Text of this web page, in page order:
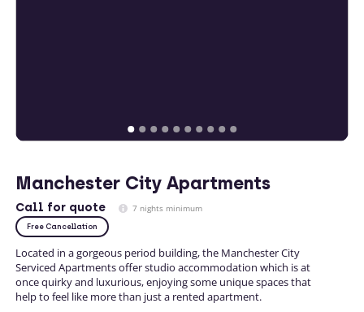
Manchester City Apartments
Call for quote 7 nights minimum
Free Cancellation
Located in a gorgeous period building, the Manchester City
Serviced Apartments offer studio accommodation which is at
once quirky and luxurious, enjoying some unique spaces that
help to feel like more than just a rented apartment.